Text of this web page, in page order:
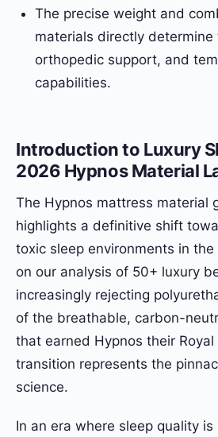
The precise weight and
materials directly determine
orthopedic support, and
capabilities.
Introduction to Luxury
2026 Hypnos Material
The Hypnos mattress material
highlights a definitive shift
toxic sleep environments in the
on our analysis of 50+ luxury
increasingly rejecting
of the breathable, carbon-
that earned Hypnos their Royal
transition represents the
science.
In an era where sleep quality